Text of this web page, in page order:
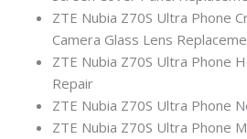
ZTE Nubia Z70S Ultra Phone
Camera Glass Lens
ZTE Nubia Z70S Ultra Phone
Repair
ZTE Nubia Z70S Ultra Phone
ZTE Nubia Z70S Ultra Phone